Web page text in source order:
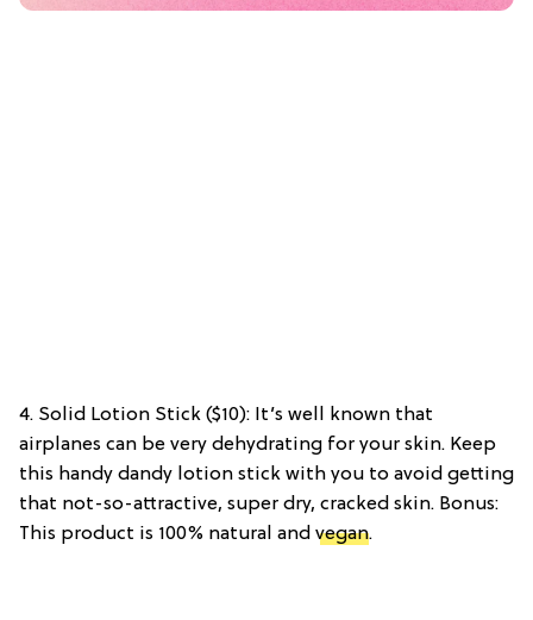
4. Solid Lotion Stick ($10): It’s well known that
airplanes can be very dehydrating for your skin. Keep
this handy dandy lotion stick with you to avoid getting
that not-so-attractive, super dry, cracked skin. Bonus:
This product is 100% natural and vegan.